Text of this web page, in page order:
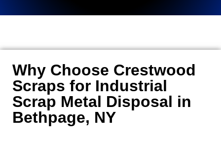
Why Choose Crestwood
Scraps for Industrial
Scrap Metal Disposal in
Bethpage, NY